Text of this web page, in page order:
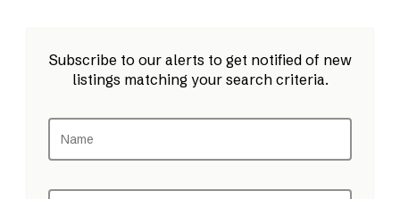
Subscribe to our alerts to get notified of new
listings matching your search criteria.